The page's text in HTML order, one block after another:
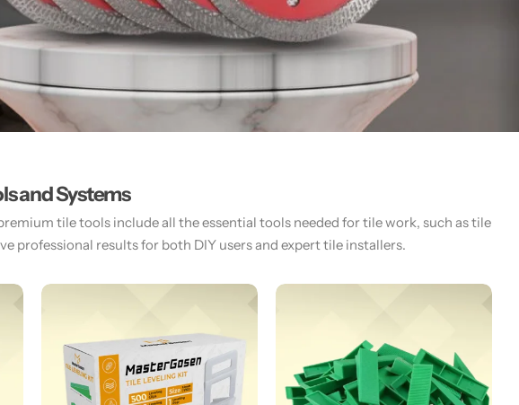
and Systems
tile tools include all the essential tools needed for tile work, such as tile
professional results for both DIY users and expert tile installers.​